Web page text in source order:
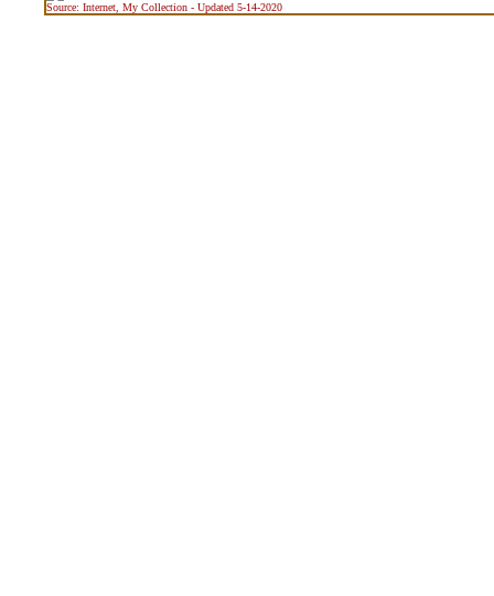
Source: Internet, My Collection - Updated 5-14-2020